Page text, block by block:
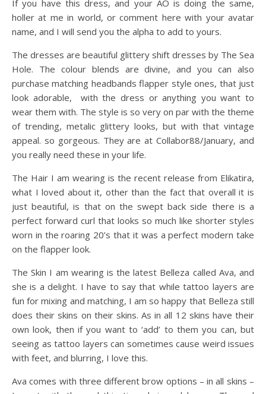
If you have this dress, and your AO is doing the same,
holler at me in world, or comment here with your avatar
name, and I will send you the alpha to add to yours.
The dresses are beautiful glittery shift dresses by The Sea
Hole. The colour blends are divine, and you can also
purchase matching headbands flapper style ones, that just
look adorable, with the dress or anything you want to
wear them with. The style is so very on par with the theme
of trending, metalic glittery looks, but with that vintage
appeal. so gorgeous. They are at Collabor88/January, and
you really need these in your life.
The Hair I am wearing is the recent release from Elikatira,
what I loved about it, other than the fact that overall it is
just beautiful, is that on the swept back side there is a
perfect forward curl that looks so much like shorter styles
worn in the roaring 20’s that it was a perfect modern take
on the flapper look.
The Skin I am wearing is the latest Belleza called Ava, and
she is a delight. I have to say that while tattoo layers are
fun for mixing and matching, I am so happy that Belleza still
does their skins on their skins. As in all 12 skins have their
own look, then if you want to ‘add’ to them you can, but
seeing as tattoo layers can sometimes cause weird issues
with feet, and blurring, I love this.
Ava comes with three different brow options – in all skins –